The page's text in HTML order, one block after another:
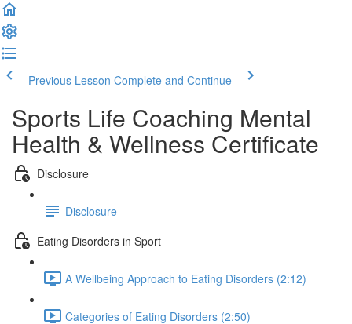
Previous Lesson Complete and Continue
Sports Life Coaching Mental
Health & Wellness Certificate
Disclosure
Disclosure
Eating Disorders in Sport
A Wellbeing Approach to Eating Disorders (2:12)
Categories of Eating Disorders (2:50)